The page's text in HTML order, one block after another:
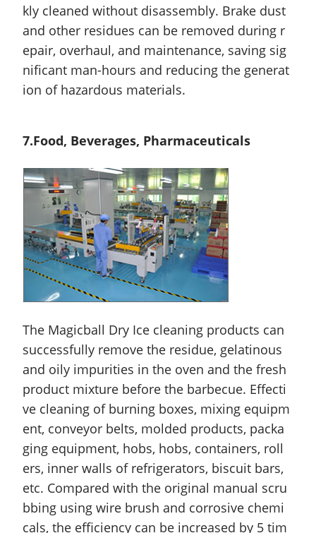
kly cleaned without disassembly. Brake dust
and other residues can be removed during r
epair, overhaul, and maintenance, saving sig
nificant man-hours and reducing the generat
ion of hazardous materials.
7.Food, Beverages, Pharmaceuticals
The Magicball Dry Ice cleaning products can
successfully remove the residue, gelatinous
and oily impurities in the oven and the fresh
product mixture before the barbecue. Effecti
ve cleaning of burning boxes, mixing equipm
ent, conveyor belts, molded products, packa
ging equipment, hobs, hobs, containers, roll
ers, inner walls of refrigerators, biscuit bars,
etc. Compared with the original manual scru
bbing usingwire brush and corrosive chemi
cals, the efficiency can be increased by 5 tim